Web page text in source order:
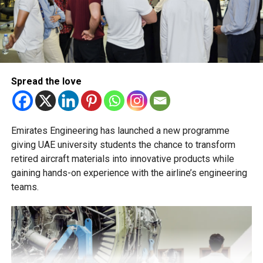
The Ministry of Education has urged schools to make
transfer decisions in consultation with students, parents
and academic advisers, stressing that ongoing support is
essential to help students succeed in their new academic
Spread the love
Emirates Engineering has launched a new programme
giving UAE university students the chance to transform
retired aircraft materials into innovative products while
gaining hands-on experience with the airline’s engineering
teams.